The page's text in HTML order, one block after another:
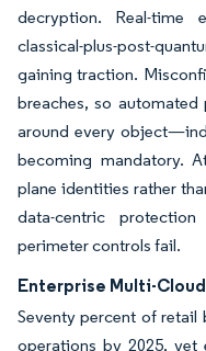
decryption. Real-time
classical-plus-post-
gaining traction.
breaches, so
around every
becoming mandatory.
plane identities rather
data-centric
perimeter controls fail.
Enterprise Multi-
Seventy percent of retail
operations by 2025, yet